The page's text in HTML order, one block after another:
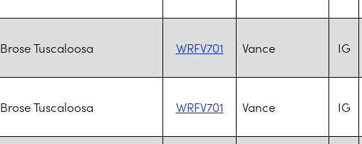
Brose Tuscaloosa WRFV701 Vance IG
Brose Tuscaloosa WRFV701 Vance IG